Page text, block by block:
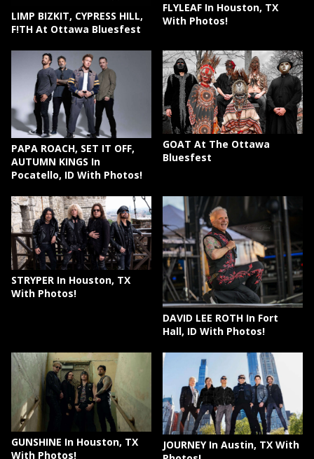
LIMP BIZKIT, CYPRESS HILL,
F!TH At Ottawa Bluesfest
FLYLEAF In Houston, TX
With Photos!
PAPA ROACH, SET IT OFF,
AUTUMN KINGS In
Pocatello, ID With Photos!
GOAT At The Ottawa
Bluesfest
STRYPER In Houston, TX
With Photos!
DAVID LEE ROTH In Fort
Hall, ID With Photos!
GUNSHINE In Houston, TX
With Photos!
JOURNEY In Austin, TX With